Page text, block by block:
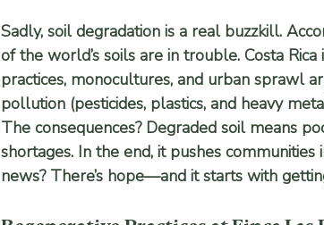
Sadly, soil degradation is a real buzzkill.
of the world’s soils are in trouble. Costa
practices, monocultures, and urban sprawl
pollution (pesticides, plastics, and heavy
The consequences? Degraded soil means
shortages. In the end, it pushes
news? There’s hope—and it starts with